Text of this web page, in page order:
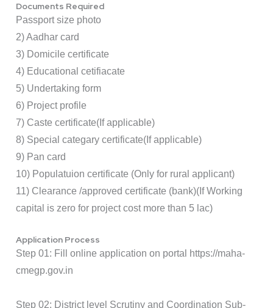
Documents Required
Passport size photo
2) Aadhar card
3) Domicile certificate
4) Educational cetifiacate
5) Undertaking form
6) Project profile
7) Caste certificate(If applicable)
8) Special categary certificate(If applicable)
9) Pan card
10) Populatuion certificate (Only for rural applicant)
11) Clearance /approved certificate (bank)(If Working
capital is zero for project cost more than 5 lac)
Application Process
Step 01: Fill online application on portal
https://maha-
cmegp.gov.in
Step 02: District level Scrutiny and Coordination Sub-